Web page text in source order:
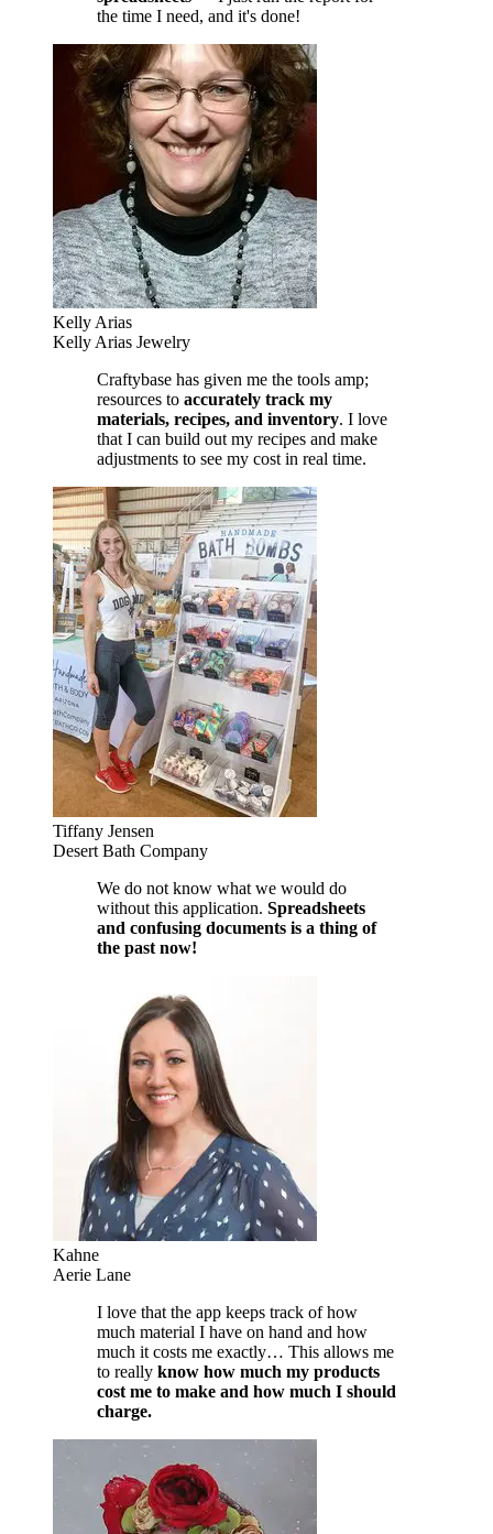
the time I need, and it's done!
Kelly Arias
Kelly Arias Jewelry
Craftybase has given me the tools amp;
resources to accurately track my
materials, recipes, and inventory. I love
that I can build out my recipes and make
adjustments to see my cost in real time.
Tiffany Jensen
Desert Bath Company
We do not know what we would do
without this application. Spreadsheets
and confusing documents is a thing of
the past now!
Kahne
Aerie Lane
I love that the app keeps track of how
much material I have on hand and how
much it costs me exactly… This allows me
to really know how much my products
cost me to make and how much I should
charge.